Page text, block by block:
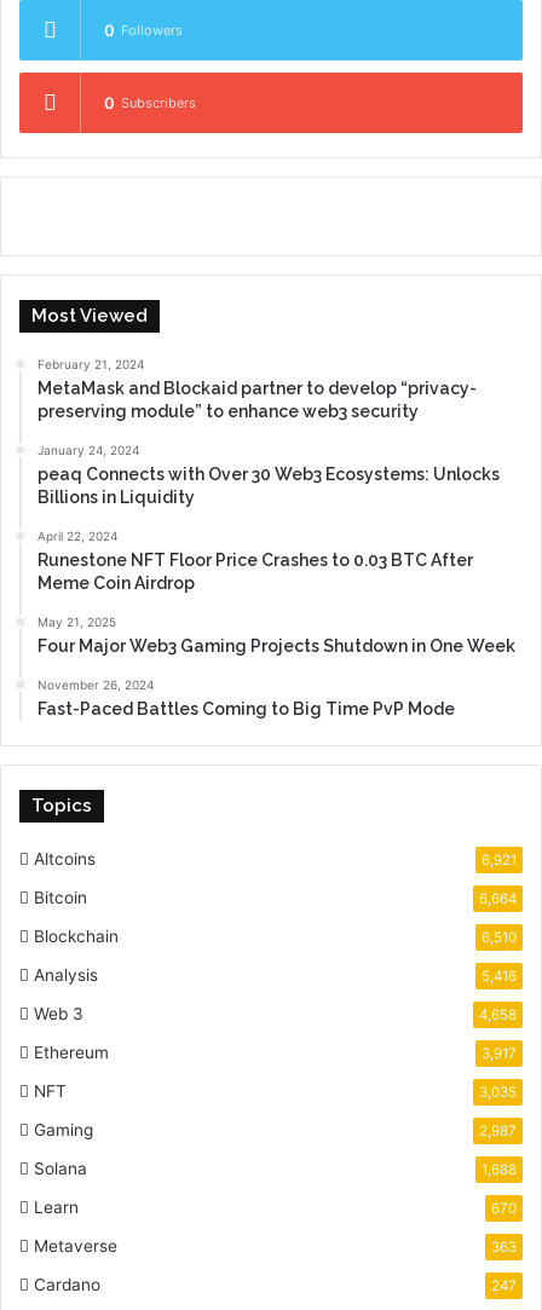
0 Followers
0 Subscribers
Most Viewed
February 21, 2024
MetaMask and Blockaid partner to develop “privacy-
preserving module” to enhance web3 security
January 24, 2024
peaq Connects with Over 30 Web3 Ecosystems: Unlocks
Billions in Liquidity
April 22, 2024
Runestone NFT Floor Price Crashes to 0.03 BTC After
Meme Coin Airdrop
May 21, 2025
Four Major Web3 Gaming Projects Shutdown in One Week
November 26, 2024
Fast-Paced Battles Coming to Big Time PvP Mode
Topics
Altcoins 6,921
Bitcoin 6,664
Blockchain 6,510
Analysis 5,416
Web 3 4,658
Ethereum 3,917
NFT 3,035
Gaming 2,987
Solana 1,688
Learn 670
Metaverse 363
Cardano 247